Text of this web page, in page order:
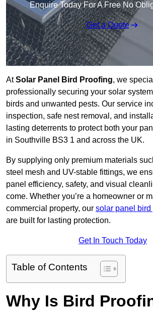
Enquire Today For A Free No
Get a Quote
AtSolar Panel Bird Proofing, we
professionally securing your solar
birds and unwanted pests. Our service
inspection, safe nest removal, and
lasting deterrents to protect both your
in Southville BS3 1 and across the UK.
By supplying only premium materials
steel mesh and UV-stable fittings, we
panel efficiency, safety, and visual
come. Whether you’re a homeowner or
commercial property, our solar panel bird
are built for lasting protection.
Get In Touch Today
Table of Contents
Why Is Bird